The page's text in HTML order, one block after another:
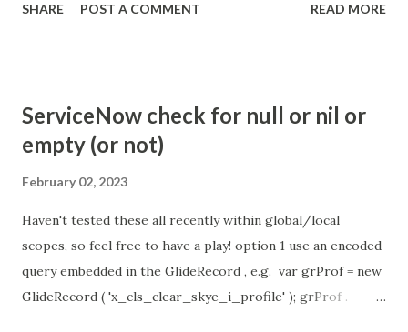
so I believe no tweaking is required here. Property -
https://community.servicenow.com/community?
id=community_article&sys_id=1453b03bdbaad0109e691ea66
SHARE POST A COMMENT READ MORE
ServiceNow check for null or nil or
empty (or not)
February 02, 2023
Haven't tested these all recently within global/local
scopes, so feel free to have a play! option 1 use an encoded
query embedded in the GlideRecord , e.g. var grProf = new
GlideRecord ( 'x_cls_clear_skye_i_profile' ); grProf .